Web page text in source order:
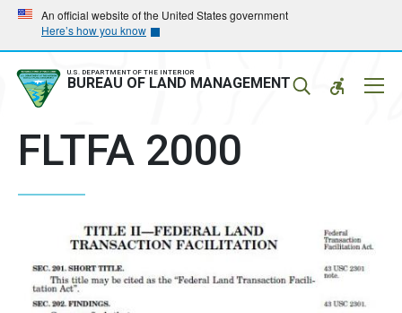
Skip
main
navigation
Skip
main
content
An official website of the United States government
Here’s how you know
U.S. DEPARTMENT OF THE INTERIOR
BUREAU OF LAND MANAGEMENT
FLTFA 2000